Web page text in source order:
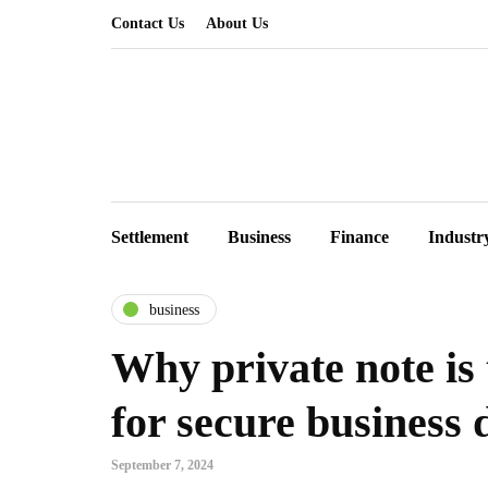
Contact Us About Us
Settlement Business Finance
business
Why private note is
for secure business
September 7, 2024